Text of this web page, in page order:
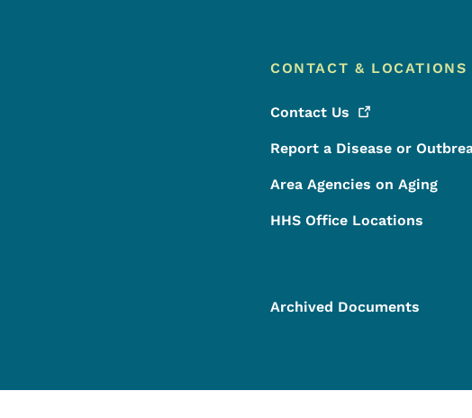
CONTACT & LOCATIONS
Contact Us
Report a Disease or
Area Agencies on Aging
HHS Office Locations
Archived Documents